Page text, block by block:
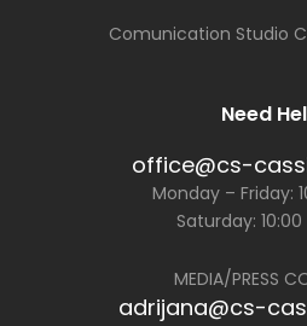
Comunication Studio
Need
office@cs-
Monday – Friday:
Saturday: 10:00
MEDIA/PRESS
adrijana@cs-